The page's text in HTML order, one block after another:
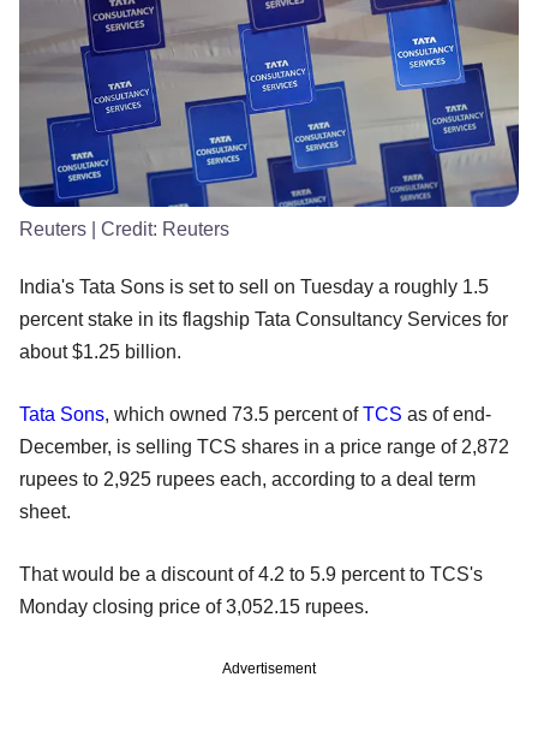
Reuters | Credit: Reuters
India's Tata Sons is set to sell on Tuesday a roughly 1.5
percent stake in its flagship Tata Consultancy Services for
about $1.25 billion.
Tata Sons, which owned 73.5 percent ofTCS as of end-
December, is selling TCS shares in a price range of 2,872
rupees to 2,925 rupees each, according to a deal term
sheet.
That would be a discount of 4.2 to 5.9 percent to TCS's
Monday closing price of 3,052.15 rupees.
Advertisement